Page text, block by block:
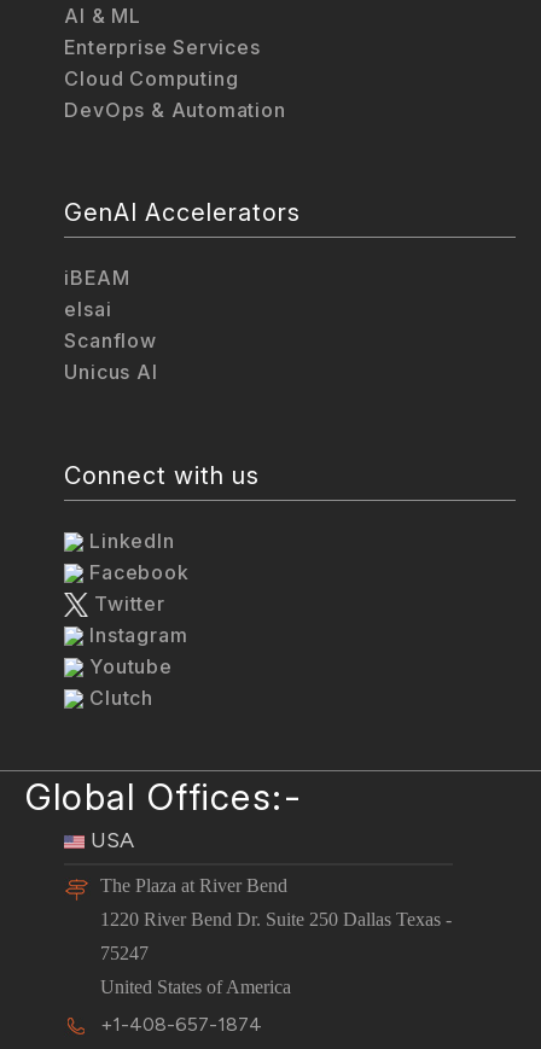
AI & ML
Enterprise Services
Cloud Computing
DevOps & Automation
GenAI Accelerators
iBEAM
elsai
Scanflow
Unicus AI
Connect with us
LinkedIn
Facebook
Twitter
Instagram
Youtube
Clutch
Global Offices:-
USA
The Plaza at River Bend
1220 River Bend Dr. Suite 250 Dallas Texas -
75247
United States of America
+1-408-657-1874